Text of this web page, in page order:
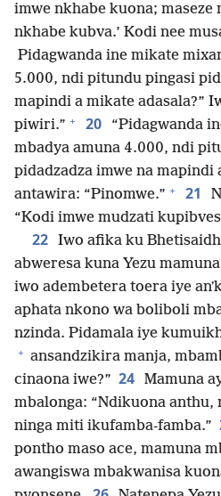
imwe nkhabe kuona;
nkhabe kubva.’ Kodi nee
Pidagwanda ine mikate
5.000, ndi pitundu pingasi
mapindi a mikate adasala?”
piwiri.” + 20
“Pidagwanda
mbadya amuna 4.000, ndi
pidadzadza imwe na mapindi
antawira: “Pinomwe.” + 21
“Kodi imwe mudzati
22 Iwo afika ku
abweresa kuna Yezu
iwo adembetera toera iye
aphata nkono wa boliboli
nzinda. Pidamala iye
+ ansandzikira manja,
cinaona iwe?” 24 Mamuna
mbalonga: “Ndikuona anthu,
ninga miti ikufamba-famba.”
pontho maso ace, mamuna
awangiswa mbakwanisa